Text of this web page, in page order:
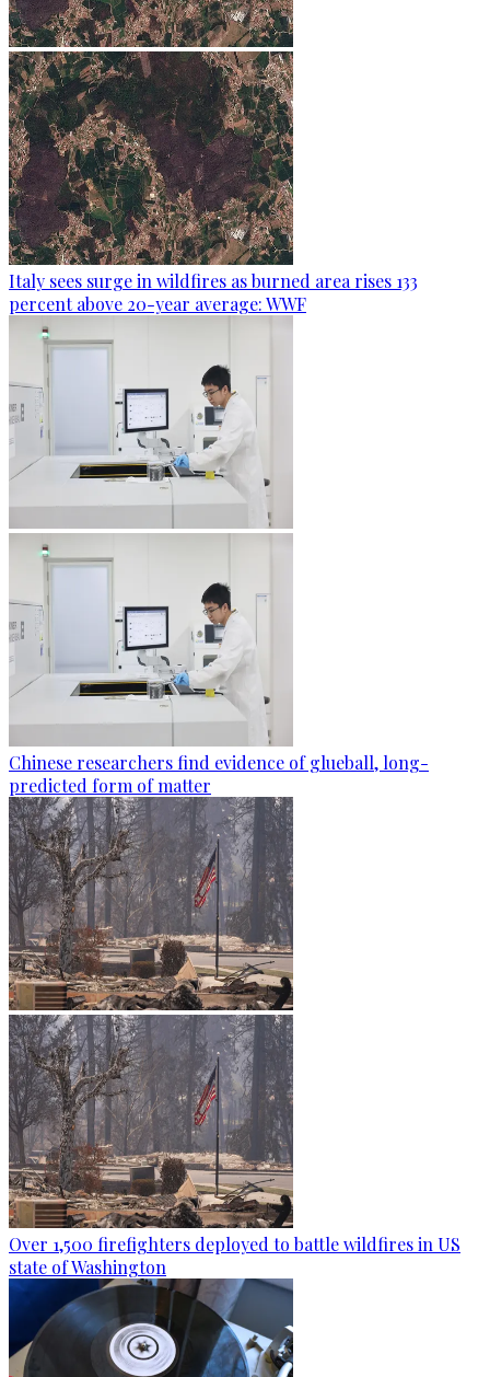
Italy sees surge in wildfires as burned area rises 133
percent above 20-year average: WWF
Chinese researchers find evidence of glueball, long-
predicted form of matter
Over 1,500 firefighters deployed to battle wildfires in US
state of Washington